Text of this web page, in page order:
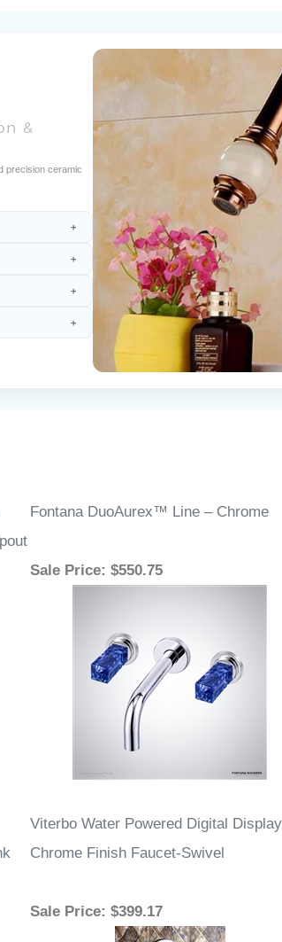
&
precision ceramic
Fontana DuoAurex™ Line – Chrome
Sale Price: $550.75
Viterbo Water Powered Digital Display
Chrome Finish Faucet-Swivel
Sale Price: $399.17